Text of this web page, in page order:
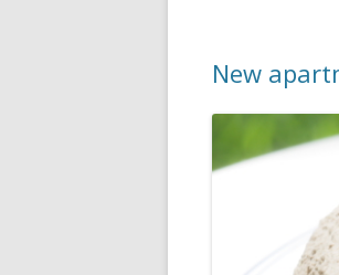
New